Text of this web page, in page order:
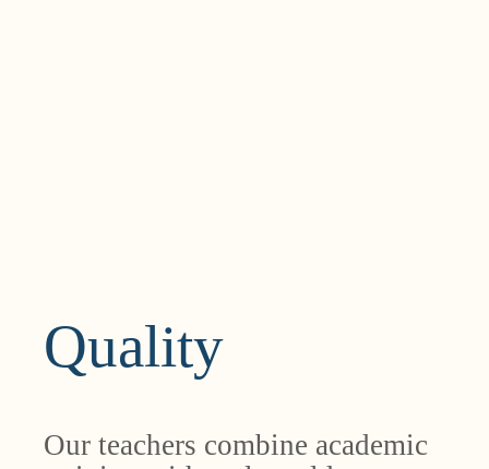
Quality
Our teachers combine academic